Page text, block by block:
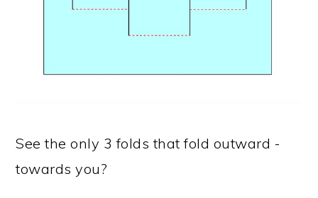
See the only 3 folds that fold outward -
towards you?